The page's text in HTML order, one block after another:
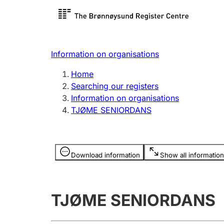
Register search
Limited
Register, change, close
licence
Information on organisations
Home
Searching our registers
Information on organisations
TJØME SENIORDANS
Download information Show all information
Information is hidden
TJØME SENIORDANS